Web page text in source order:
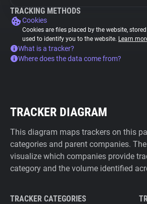
TRACKING METHODS
Cookies
Cookies are files placed by the website,
used to identify you to the website. Learn
What is a tracker?
Where does the data come from?
TRACKER DIAGRAM
This diagram maps trackers on this
categories and parent companies.
visualize which companies provide
category and the volume identified
TRACKER CATEGORIES